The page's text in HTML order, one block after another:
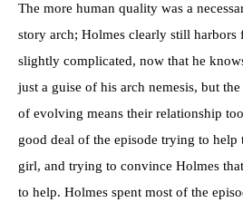
The more human quality was a
story arch; Holmes clearly still harbors
slightly complicated, now that he
just a guise of his arch nemesis, but
of evolving means their relationship
good deal of the episode trying to help
girl, and trying to convince Holmes
to help. Holmes spent most of the